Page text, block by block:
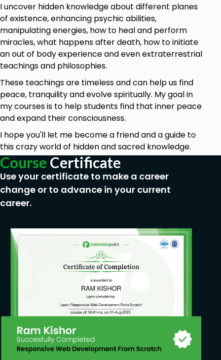
I uncover hidden knowledge about different planes
of existence, enhancing psychic abilities,
manipulating energies, how to heal and perform
miracles, what happens after death, how to initiate
an out of body experience and even extraterrestrial
teachings and philosophies.
These teachings are timeless and can help us find
peace, tranquility and evolve spiritually. My goal in
my courses is to help students find that inner peace
and expand their consciousness.
I hope you'll let me become a friend and a guide to
this crazy world of hidden and sacred knowledge.
Course Certificate
Use your certificate to make a career
change or to advance in your current
career.